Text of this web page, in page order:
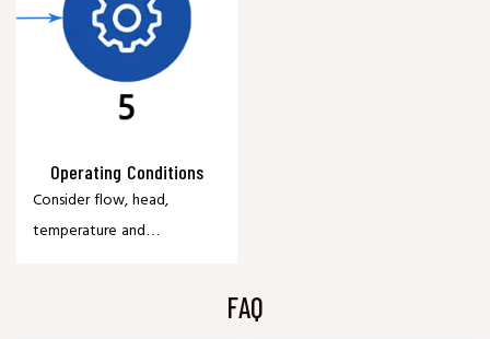
Operating Conditions
Consider flow, head,
temperature and
FAQ